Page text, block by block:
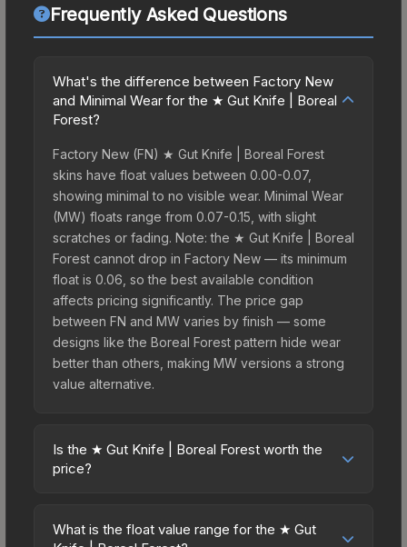
Frequently Asked Questions
What's the difference between Factory New
and Minimal Wear for the ★ Gut Knife | Boreal
Forest?
Factory New (FN) ★ Gut Knife | Boreal Forest
skins have float values between 0.00-0.07,
showing minimal to no visible wear. Minimal Wear
(MW) floats range from 0.07-0.15, with slight
scratches or fading. Note: the ★ Gut Knife | Boreal
Forest cannot drop in Factory New — its minimum
float is 0.06, so the best available condition
affects pricing significantly. The price gap
between FN and MW varies by finish — some
designs like the Boreal Forest pattern hide wear
better than others, making MW versions a strong
value alternative.
Is the ★ Gut Knife | Boreal Forest worth the
price?
high price bracket. It features a distinctive Boreal
What is the float value range for the ★ Gut